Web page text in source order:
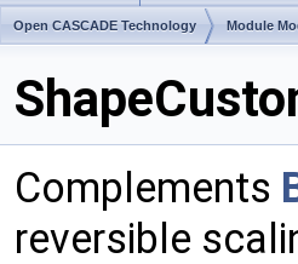
Open CASCADE Technology Module
Complements
reversible